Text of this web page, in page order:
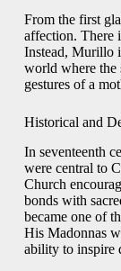
From the first
affection. There
Instead, Murillo
world where the
gestures of a
Historical and
In seventeenth
were central to
Church
bonds with
became one of
His Madonnas
ability to inspire